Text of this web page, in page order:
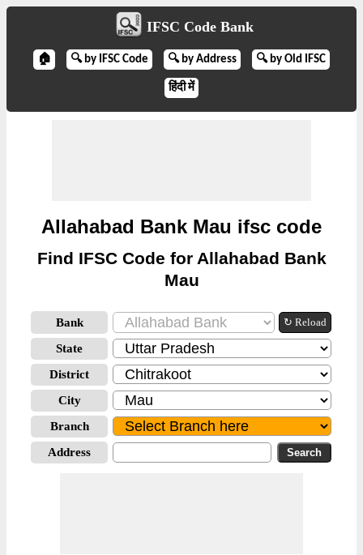
IFSC Code Bank
🏠 🔍 by IFSC Code 🔍 by Address 🔍 by Old IFSC
हिंदी में
Allahabad Bank Mau ifsc code
Find IFSC Code for Allahabad Bank
Mau
Bank ↻ Reload
State
District
City
Branch
Address